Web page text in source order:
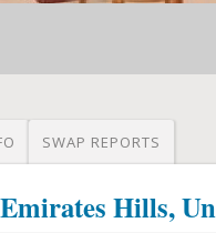
SWAP REPORTS
Hills,